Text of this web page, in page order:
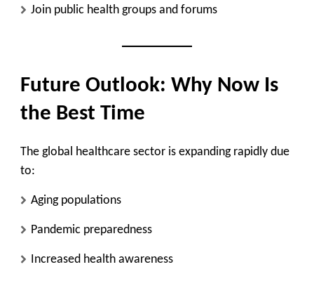
Join public health groups and forums
Future Outlook: Why Now Is
the Best Time
The global healthcare sector is expanding rapidly due
to:
Aging populations
Pandemic preparedness
Increased health awareness